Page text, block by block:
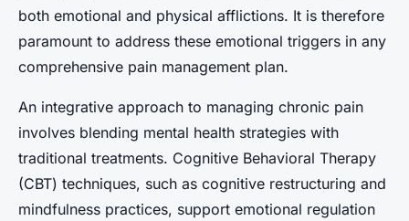
both emotional and physical afflictions. It is therefore
paramount to address these emotional triggers in any
comprehensive pain management plan.
An integrative approach to managing chronic pain
involves blending mental health strategies with
traditional treatments. Cognitive Behavioral Therapy
(CBT) techniques, such as cognitive restructuring and
mindfulness practices, support emotional regulation